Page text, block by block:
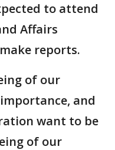
to attend
Affairs
reports.
of our
and
want to be
of our